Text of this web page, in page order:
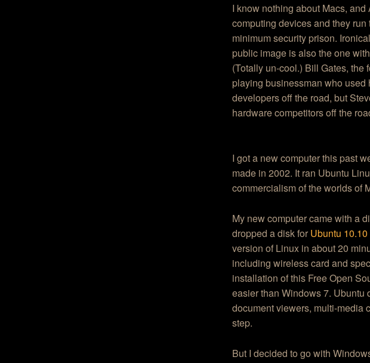
I know nothing about Macs,
computing devices and they
minimum security prison.
public image is also the one
(Totally un-cool.) Bill Gates, the
playing businessman who used
developers off the road, but
hardware competitors off the
I got a new computer this past
made in 2002. It ran Ubuntu
commercialism of the worlds of
My new computer came with a
dropped a disk for Ubuntu 10.10
version of Linux in about 20
including wireless card and
installation of this Free Open
easier than Windows 7.
document viewers, multi-media
step.
But I decided to go with